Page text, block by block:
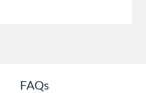
FAQs